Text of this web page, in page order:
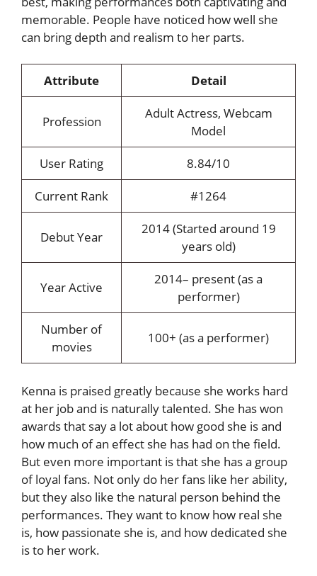
memorable. People have noticed how well she
can bring depth and realism to her parts.
Attribute Detail
Profession
Adult Actress, Webcam
Model
User Rating
8.84/10
Current Rank
#1264
Debut Year
2014 (Started around 19
years old)
Year Active
2014– present (as a
performer)
Number of
movies
100+ (as a performer)
Kenna is praised greatly because she works hard
at her job and is naturally talented. She has won
awards that say a lot about how good she is and
how much of an effect she has had on the field.
But even more important is that she has a group
of loyal fans. Not only do her fans like her ability,
but they also like the natural person behind the
performances. They want to know how real she
is, how passionate she is, and how dedicated she
is to her work.